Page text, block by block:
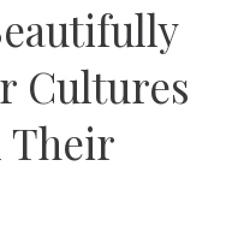
Cultures
Their